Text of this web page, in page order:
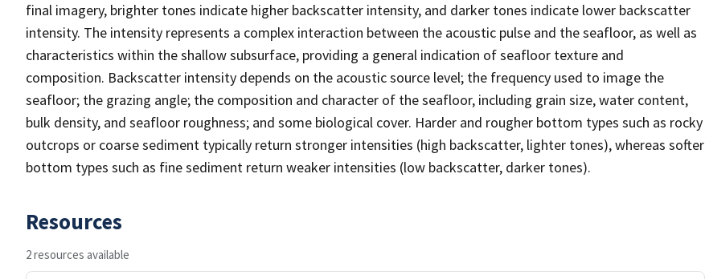
final imagery, brighter tones indicate higher backscatter intensity, and darker tones indicate lower backscatter
intensity. The intensity represents a complex interaction between the acoustic pulse and the seafloor, as well as
characteristics within the shallow subsurface, providing a general indication of seafloor texture and
composition. Backscatter intensity depends on the acoustic source level; the frequency used to image the
seafloor; the grazing angle; the composition and character of the seafloor, including grain size, water content,
bulk density, and seafloor roughness; and some biological cover. Harder and rougher bottom types such as rocky
outcrops or coarse sediment typically return stronger intensities (high backscatter, lighter tones), whereas softer
bottom types such as fine sediment return weaker intensities (low backscatter, darker tones).
Resources
2 resources available